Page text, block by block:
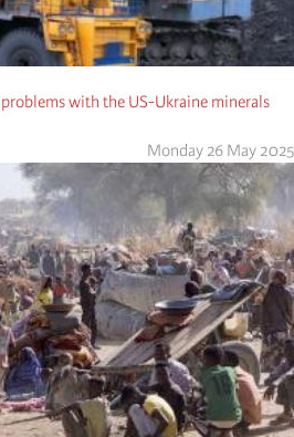
with the US-Ukraine minerals
Monday 26 May 2025